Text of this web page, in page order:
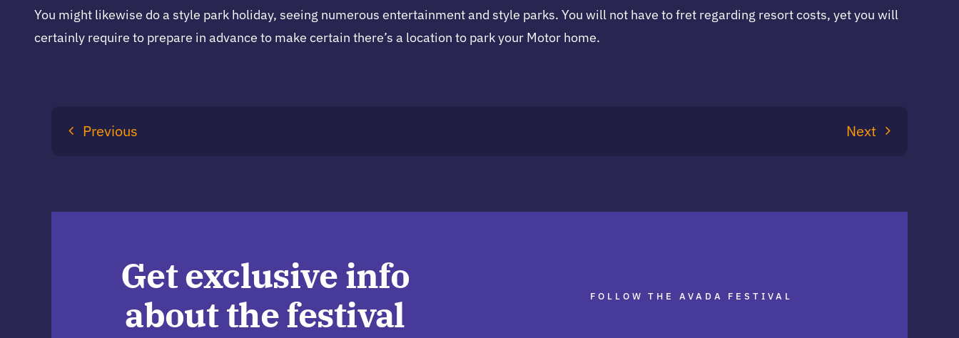
You might likewise do a style park holiday, seeing numerous entertainment and style parks. You will not have to fret regarding resort costs, yet you will
certainly require to prepare in advance to make certain there’s a location to park your Motor home.
Previous Next
Get exclusive info
about the festival
FOLLOW THE AVADA FESTIVAL